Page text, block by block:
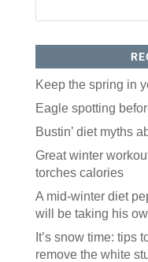
Keep the spring in
Eagle spotting
Bustin’ diet myths
Great winter
torches calories
A mid-winter diet
will be taking his
It’s snow time: tips
remove the white
Like our
love our
All you have
free
features local
move!
Email